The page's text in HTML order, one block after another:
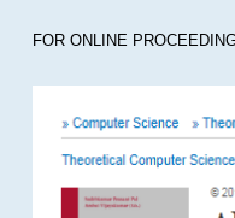
FOR ONLINE